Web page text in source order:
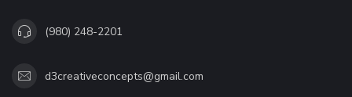
(980) 248-2201
d3creativeconcepts@gmail.com